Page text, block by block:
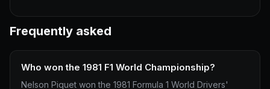
Frequently asked
Who won the 1981 F1 World Championship?
Nelson Piquet won the 1981 Formula 1 World Drivers'